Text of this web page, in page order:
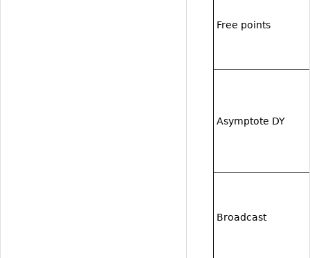
Free points
Asymptote DY
Broadcast